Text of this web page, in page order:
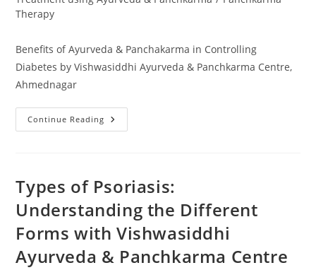
Therapy
Benefits of Ayurveda & Panchakarma in Controlling
Diabetes by Vishwasiddhi Ayurveda & Panchkarma Centre,
Ahmednagar
Continue Reading
Types of Psoriasis:
Understanding the Different
Forms with Vishwasiddhi
Ayurveda & Panchkarma Centre